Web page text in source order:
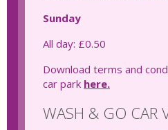
Sunday
All day: £0.50
Download terms and
car park here.
WASH & GO CAR